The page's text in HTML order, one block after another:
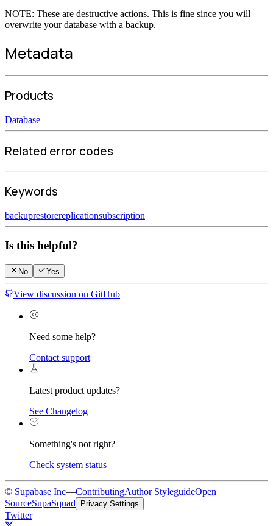
NOTE: These are destructive actions. This is fine since you will
overwrite your database with a backup.
Metadata
Products
Database
Related error codes
Keywords
backuprestorereplicationsubscription
Is this helpful?
No Yes
View discussion on GitHub
Need some help?
Contact support
Latest product updates?
See Changelog
Something's not right?
Check system status
© Supabase Inc—ContributingAuthor StyleguideOpen
SourceSupaSquad Privacy Settings
Twitter